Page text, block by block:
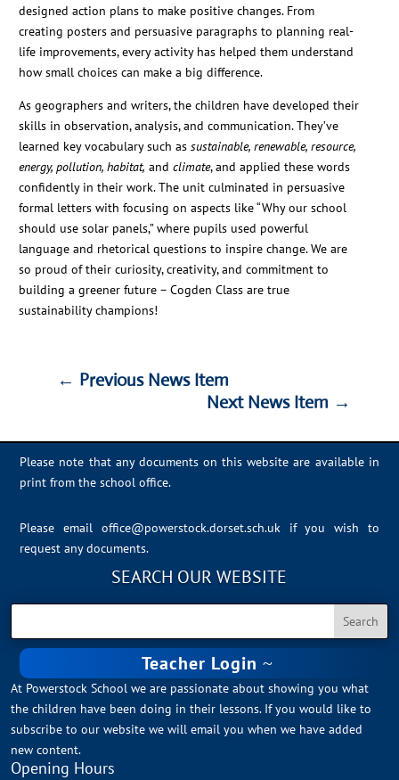
designed action plans to make positive changes. From
creating posters and persuasive paragraphs to planning real-
life improvements, every activity has helped them understand
how small choices can make a big difference.
As geographers and writers, the children have developed their
skills in observation, analysis, and communication. They’ve
learned key vocabulary such assustainable, renewable, resource,
energy, pollution, habitat, andclimate, and applied these words
confidently in their work. The unit culminated in persuasive
formal letters with focusing on aspects like “Why our school
should use solar panels,” where pupils used powerful
language and rhetorical questions to inspire change. We are
so proud of their curiosity, creativity, and commitment to
building a greener future – Cogden Class are true
sustainability champions!
← Previous News Item
Next News Item →
Please note that any documents on this website are available in
print from the school office.
Please email office@powerstock.dorset.sch.uk
if you wish to
request any documents.
SEARCH OUR WEBSITE
Teacher Login
At Powerstock School we are passionate about showing you what
the children have been doing in their lessons. If you would like to
subscribe to our website we will email you when we have added
new content.
Opening Hours